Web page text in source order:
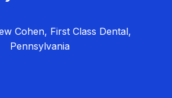
Cohen, First Class Dental,
Pennsylvania